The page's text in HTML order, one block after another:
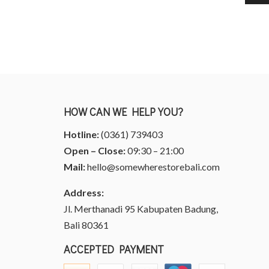
HOW CAN WE HELP YOU?
Hotline:(0361) 739403
Open – Close:09:30 – 21:00
Mail:hello@somewherestorebali.com
Address:
Jl. Merthanadi 95 Kabupaten Badung,
Bali 80361
ACCEPTED PAYMENT